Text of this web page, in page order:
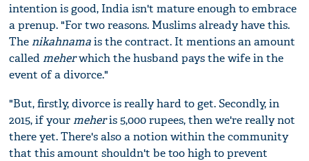
intention is good, India isn't mature enough to embrace
a prenup. "For two reasons. Muslims already have this.
Thenikahnamais the contract. It mentions an amount
calledmeherwhich the husband pays the wife in the
event of a divorce."
"But, firstly, divorce is really hard to get. Secondly, in
2015, if yourmeheris 5,000 rupees, then we're really not
there yet. There's also a notion within the community
that this amount shouldn't be too high to prevent